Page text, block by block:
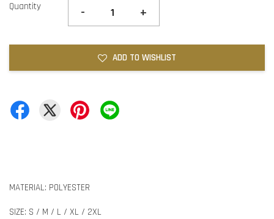
Quantity - +
ADD TO WISHLIST
MATERIAL: POLYESTER
SIZE: S / M / L / XL / 2XL